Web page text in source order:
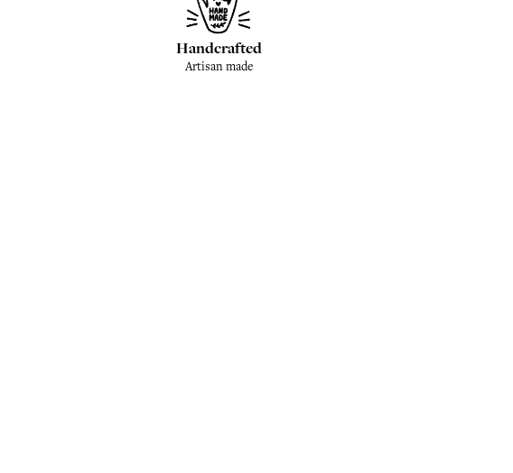
Handcrafted
Artisan made